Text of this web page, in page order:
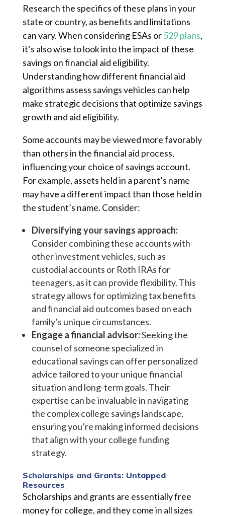
Research the specifics of these plans in your
state or country, as benefits and limitations
can vary. When considering ESAs or529 plans,
it’s also wise to look into the impact of these
savings on financial aid eligibility.
Understanding how different financial aid
algorithms assess savings vehicles can help
make strategic decisions that optimize savings
growth and aid eligibility.
Some accounts may be viewed more favorably
than others in the financial aid process,
influencing your choice of savings account.
For example, assets held in a parent’s name
may have a different impact than those held in
the student’s name. Consider:
Diversifying your savings approach:
Consider combining these accounts with
other investment vehicles, such as
custodial accounts or Roth IRAs for
teenagers, as it can provide flexibility. This
strategy allows for optimizing tax benefits
and financial aid outcomes based on each
family’s unique circumstances.
Engage a financial advisor:Seeking the
counsel of someone specialized in
educational savings can offer personalized
advice tailored to your unique financial
situation and long-term goals. Their
expertise can be invaluable in navigating
the complex college savings landscape,
ensuring you’re making informed decisions
that align with your college funding
strategy.
Scholarships and Grants: Untapped
Resources
Scholarships and grants are essentially free
money for college, and they come in all sizes